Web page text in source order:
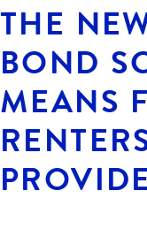
THE
BOND
MEANS